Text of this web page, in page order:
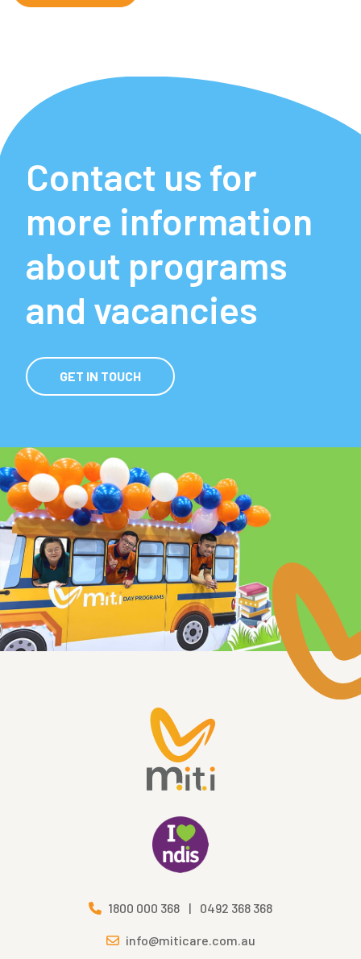
Contact us for
more information
about programs
and vacancies
GET IN TOUCH
1800 000 368 | 0492 368 368
info@miticare.com.au